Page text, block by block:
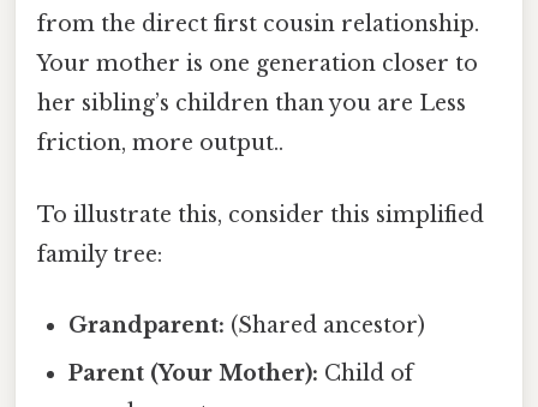
from the direct first cousin relationship.
Your mother is one generation closer to
her sibling’s children than you are Less
friction, more output..
To illustrate this, consider this simplified
family tree:
Grandparent: (Shared ancestor)
Parent (Your Mother): Child of